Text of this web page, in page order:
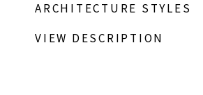
ARCHITECTURE STYLES
VIEW DESCRIPTION